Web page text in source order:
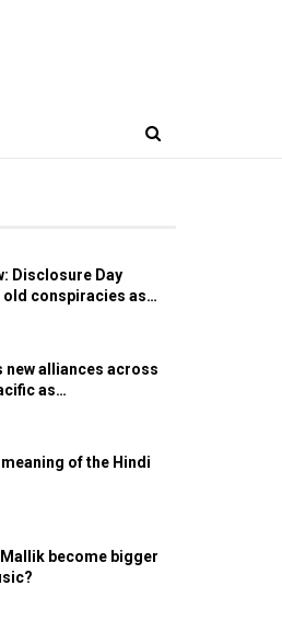
Disclosure Day
old conspiracies as…
new alliances across
as…
of the Hindi
Mallik become bigger